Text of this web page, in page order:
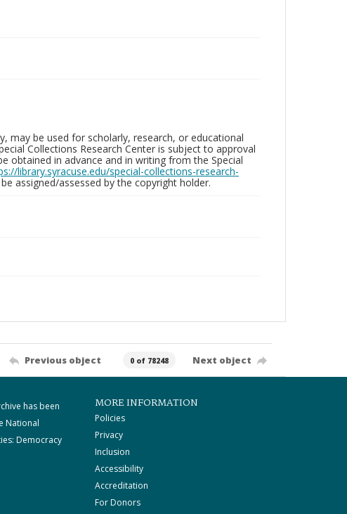
may be used for scholarly, research, or educational
Collections Research Center is subject to approval
obtained in advance and in writing from the Special
library.syracuse.edu/special-collections-research-
assigned/assessed by the copyright holder.
Previous object 0 of 78248 Next object
has been
National
Democracy
MORE INFORMATION
Policies
Privacy
Inclusion
Accessibility
Accreditation
For Donors